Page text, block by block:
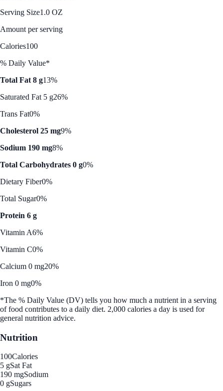
Serving Size1.0 OZ
Amount per serving
Calories100
% Daily Value*
Total Fat 8 g13%
Saturated Fat 5 g26%
Trans Fat0%
Cholesterol 25 mg9%
Sodium 190 mg8%
Total Carbohydrates 0 g0%
Dietary Fiber0%
Total Sugar0%
Protein 6 g
Vitamin A6%
Vitamin C0%
Calcium 0 mg20%
Iron 0 mg0%
*The % Daily Value (DV) tells you how much a nutrient in a serving
of food contributes to a daily diet. 2,000 calories a day is used for
general nutrition advice.
Nutrition
100Calories
5 gSat Fat
190 mgSodium
0 gSugars